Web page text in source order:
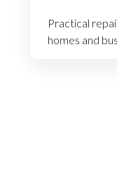
Practical
homes and